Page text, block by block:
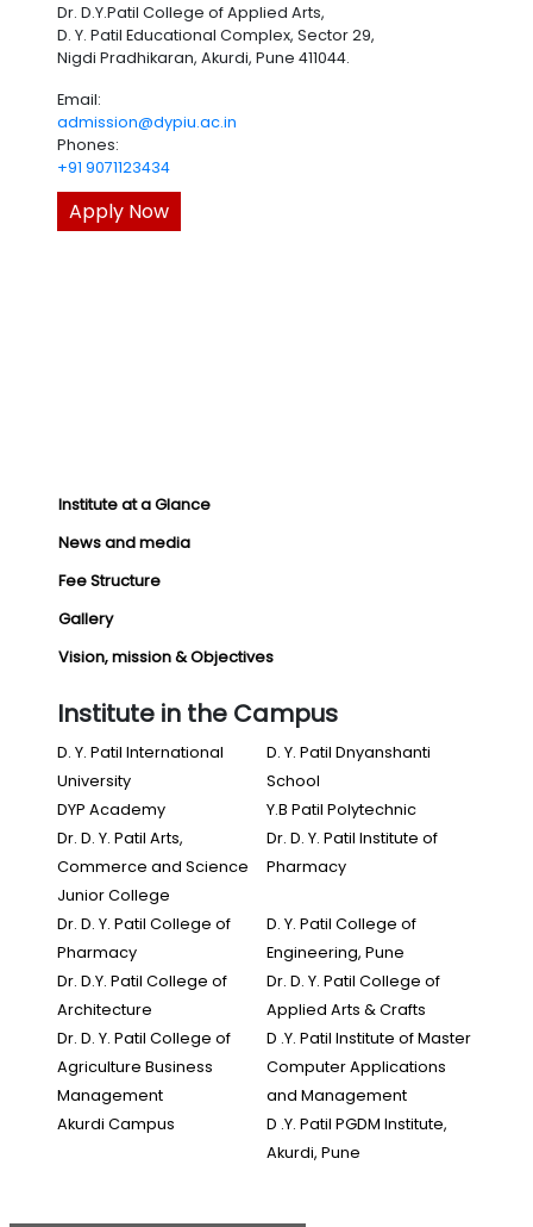
Dr. D.Y.Patil College of Applied Arts,
D. Y. Patil Educational Complex, Sector 29,
Nigdi Pradhikaran, Akurdi, Pune 411044.
Email:
admission@dypiu.ac.in
Phones:
+91 9071123434
Apply Now
Institute at a Glance
News and media
Fee Structure
Gallery
Vision, mission & Objectives
Institute in the Campus
D. Y. Patil International
University
D. Y. Patil Dnyanshanti
School
DYP Academy
Y.B Patil Polytechnic
Dr. D. Y. Patil Arts,
Commerce and Science
Junior College
Dr. D. Y. Patil Institute of
Pharmacy
Dr. D. Y. Patil College of
Pharmacy
D. Y. Patil College of
Engineering, Pune
Dr. D.Y. Patil College of
Architecture
Dr. D. Y. Patil College of
Applied Arts & Crafts
Dr. D. Y. Patil College of
Agriculture Business
Management
D .Y. Patil Institute of Master
Computer Applications
and Management
Akurdi Campus
D .Y. Patil PGDM Institute,
Akurdi, Pune